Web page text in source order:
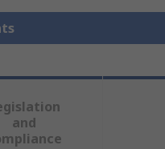
and